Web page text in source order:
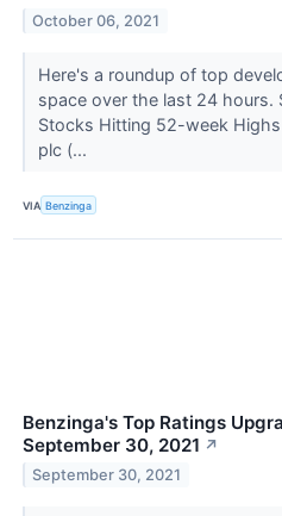
October 06, 2021
Here's a roundup of top
space over the last 24 hours.
Stocks Hitting 52-week
plc (...
VIA Benzinga
Benzinga's Top Ratings
September 30, 2021 ↗
September 30, 2021